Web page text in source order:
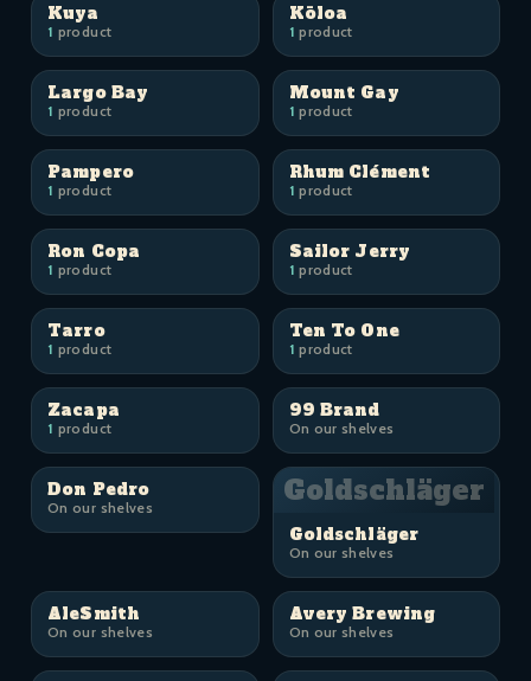
Kuya
1 product
Kōloa
1 product
Largo Bay
1 product
Mount Gay
1 product
Pampero
1 product
Rhum Clément
1 product
Ron Copa
1 product
Sailor Jerry
1 product
Tarro
1 product
Ten To One
1 product
Zacapa
1 product
99 Brand
On our shelves
Don Pedro
On our shelves Goldschläger
Goldschläger
On our shelves
AleSmith
On our shelves
Avery Brewing
On our shelves